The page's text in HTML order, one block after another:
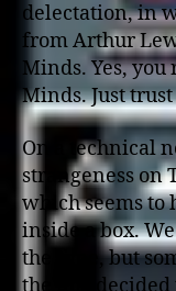
delectation, in
from Arthur
Minds. Yes,
Minds. Just
On a technical
strangeness on
which seems to
inside a box.
the time, but
the mic decided